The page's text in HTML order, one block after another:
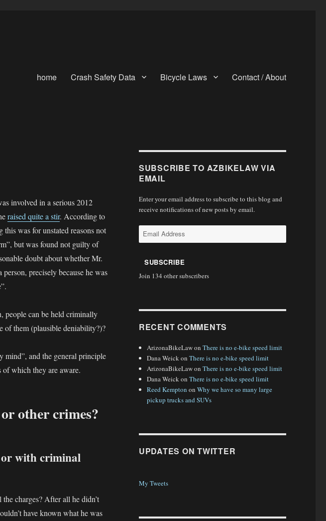
home Crash Safety Data Bicycle Laws Contact / About
involved in a serious 2012
raised quite a stir. According to
was for unstated reasons not
but was found not guilty of
doubt about whether Mr.
precisely because he was
people can be held criminally
of them (plausible deniability?)?
mind”, and the general principle
of which they are aware.
other crimes?
with criminal
charges? After all he didn’t
have known what he was
SUBSCRIBE TO AZBIKELAW VIA
EMAIL
Enter your email address to subscribe to this blog and
receive notifications of new posts by email.
Email
Address
SUBSCRIBE
Join 134 other subscribers
RECENT COMMENTS
ArizonaBikeLawonThere is no e-bike speed limit
Dana WeickonThere is no e-bike speed limit
ArizonaBikeLawonThere is no e-bike speed limit
Dana WeickonThere is no e-bike speed limit
Reed Kempton onWhy we have so many large
pickup trucks and SUVs
UPDATES ON TWITTER
My Tweets